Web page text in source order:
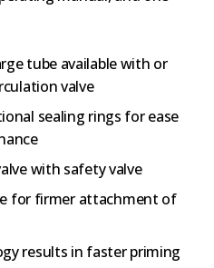
tube available with or
valve
sealing rings for ease
with safety valve
for firmer attachment of
results in faster priming